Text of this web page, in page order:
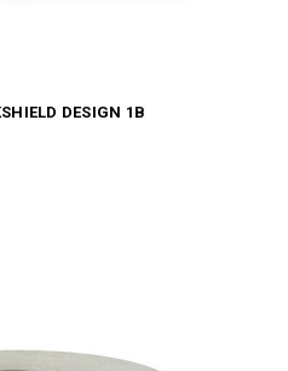
DESIGN 1B